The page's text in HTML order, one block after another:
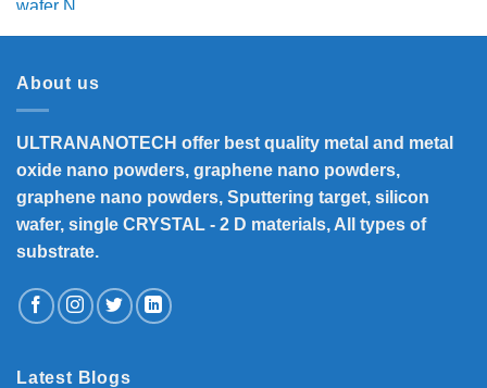
₹6,500.₹6,160.
About us
ULTRANANOTECH offer best quality metal and metal
oxide nano powders, graphene nano powders,
graphene nano powders, Sputtering target, silicon
wafer, single CRYSTAL - 2 D materials, All types of
substrate.
Latest Blogs